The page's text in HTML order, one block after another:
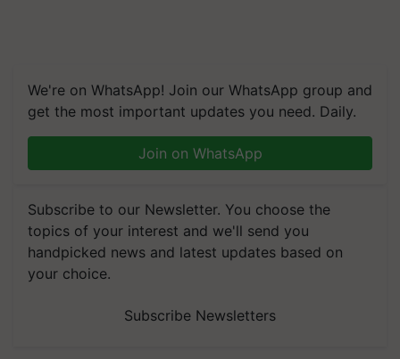
We're on WhatsApp! Join our WhatsApp group and
get the most important updates you need. Daily.
Join on WhatsApp
Subscribe to our Newsletter. You choose the
topics of your interest and we'll send you
handpicked news and latest updates based on
your choice.
Subscribe Newsletters